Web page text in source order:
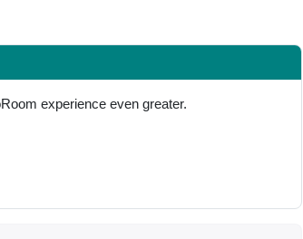
experience even greater.